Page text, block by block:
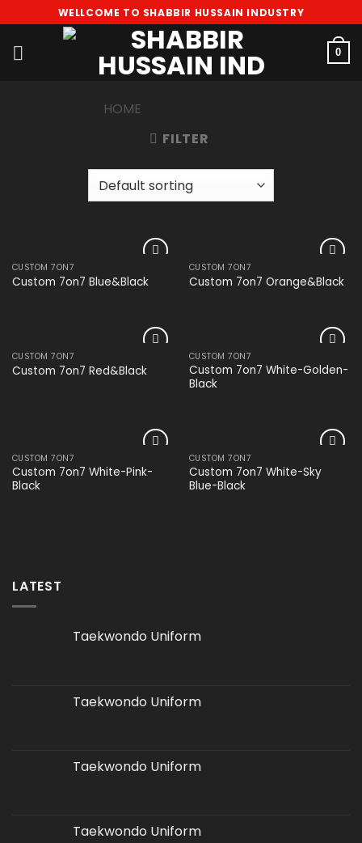
to
content
WELLCOME TO SHABBIR HUSSAIN INDUSTRY
0
HOME
FILTER
Add to
wishlist
CUSTOM 7ON7
Custom 7on7 Blue&Black
Add to
wishlist
CUSTOM 7ON7
Custom 7on7 Orange&Black
Add to
wishlist
CUSTOM 7ON7
Custom 7on7 Red&Black
Add to
wishlist
CUSTOM 7ON7
Custom 7on7 White-Golden-
Black
Add to
wishlist
CUSTOM 7ON7
Custom 7on7 White-Pink-
Black
Add to
wishlist
CUSTOM 7ON7
Custom 7on7 White-Sky
Blue-Black
LATEST
Taekwondo Uniform
Taekwondo Uniform
Taekwondo Uniform
Taekwondo Uniform